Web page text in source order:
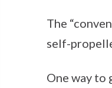
The
self-
One way to